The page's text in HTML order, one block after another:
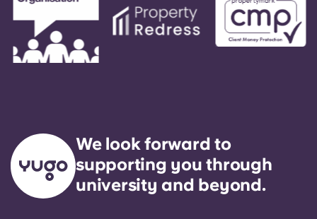
We look forward to
supporting you through
university and beyond.